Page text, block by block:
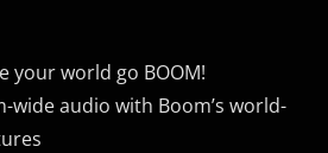
your world go BOOM!
wide audio with Boom’s world-